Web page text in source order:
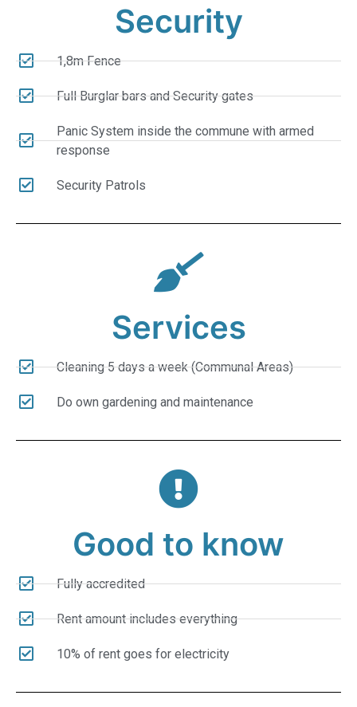
Security
1,8m Fence
Full Burglar bars and Security gates
Panic System inside the commune with armed
response
Security Patrols
Services
Cleaning 5 days a week (Communal Areas)
Do own gardening and maintenance
Good to know
Fully accredited
Rent amount includes everything
10% of rent goes for electricity